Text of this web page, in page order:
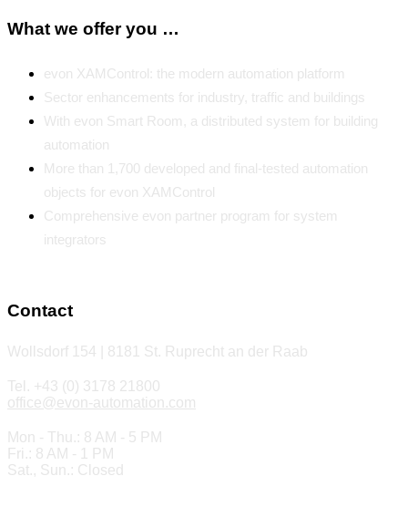
What we offer you …
evon XAMControl: the modern automation platform
Sector enhancements for industry, traffic and buildings
With evon Smart Room, a distributed system for building
automation
More than 1,700 developed and final-tested automation
objects for evon XAMControl
Comprehensive evon partner program for system
integrators
Contact
Wollsdorf 154 | 8181 St. Ruprecht an der Raab
Tel. +43 (0) 3178 21800
office@evon-automation.com
Mon - Thu.: 8 AM - 5 PM
Fri.: 8 AM - 1 PM
Sat., Sun.: Closed